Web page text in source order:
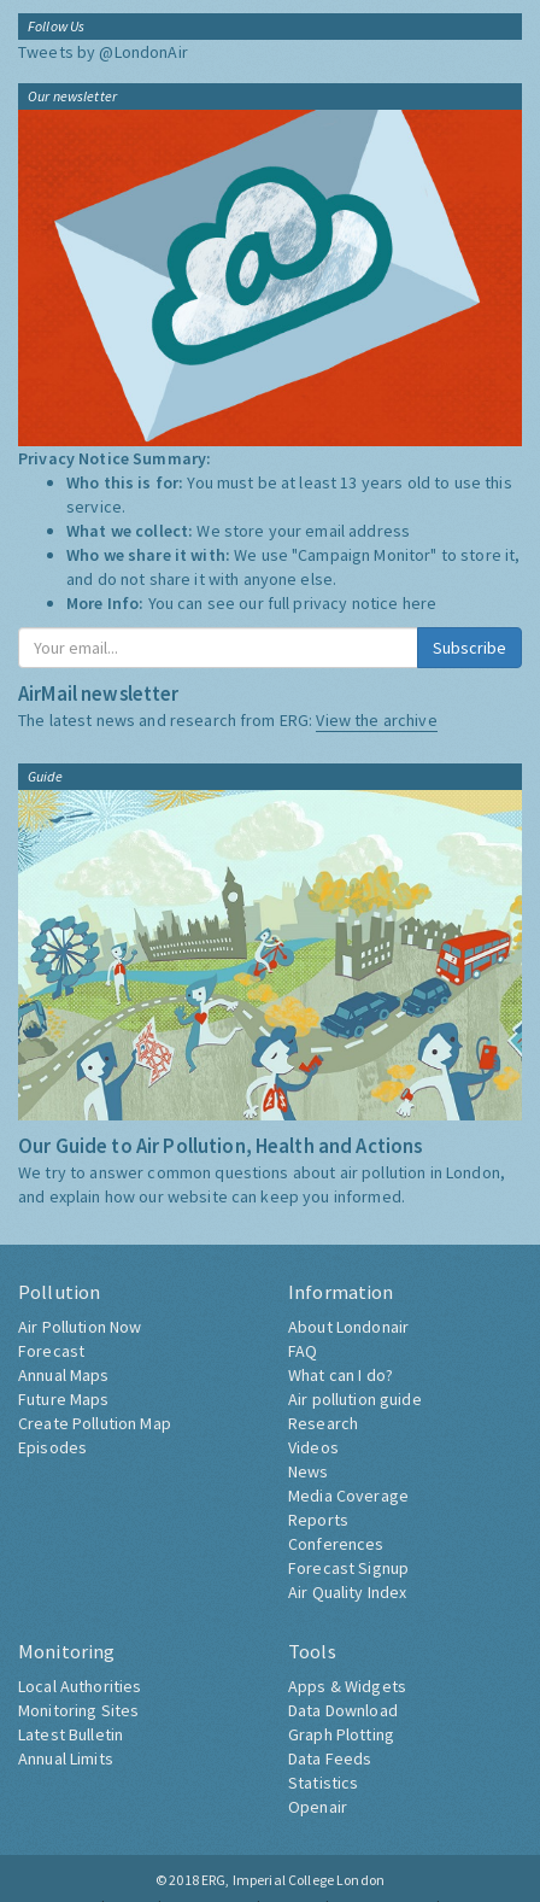
Follow Us
Tweets by @LondonAir
Our newsletter
Privacy Notice Summary:
Who this is for:You must be at least 13 years old to use this
service.
What we collect:We store your email address
Who we share it with:We use "Campaign Monitor" to store it,
and do not share it with anyone else.
More Info: You can see our full privacy notice here
Subscribe
AirMail newsletter
The latest news and research from ERG:View the archive
Guide
Our Guide to Air Pollution, Health and Actions
We try to answer common questions about air pollution in London,
and explain how our website can keep you informed.
Pollution
Air Pollution Now
Forecast
Annual Maps
Future Maps
Create Pollution Map
Episodes
Information
About Londonair
FAQ
What can I do?
Air pollution guide
Research
Videos
News
Media Coverage
Reports
Conferences
Forecast Signup
Air Quality Index
Monitoring
Local Authorities
Monitoring Sites
Latest Bulletin
Annual Limits
Tools
Apps & Widgets
Data Download
Graph Plotting
Data Feeds
Statistics
Openair
© 2018 ERG, Imperial College London